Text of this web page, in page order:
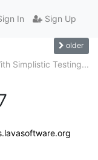
In Sign Up
older
Simplistic Testing...